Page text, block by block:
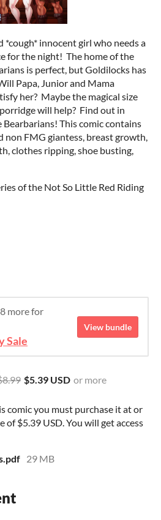
*cough* innocent girl who needs a
for the night! The home of the
is perfect, but Goldilocks has
Papa, Junior and Mama
her? Maybe the magical size
will help? Find out in
This comic contains
non FMG giantess, breast growth,
clothes ripping, shoe busting,
of the Not So Little Red Riding
more for
Sale
View bundle
$5.39 USD or more
comic you must purchase it at or
of $5.39 USD. You will get access
29 MB